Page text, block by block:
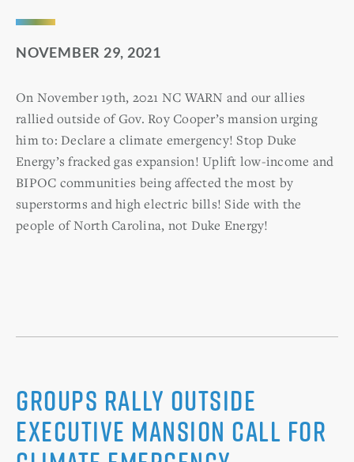
NOVEMBER 29, 2021
On November 19th, 2021 NC WARN and our allies
rallied outside of Gov. Roy Cooper’s mansion urging
him to: Declare a climate emergency! Stop Duke
Energy’s fracked gas expansion! Uplift low-income and
BIPOC communities being affected the most by
superstorms and high electric bills! Side with the
people of North Carolina, not Duke Energy!
Groups rally outside
Executive Mansion call for